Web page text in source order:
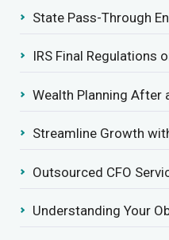
Wealth Planning After